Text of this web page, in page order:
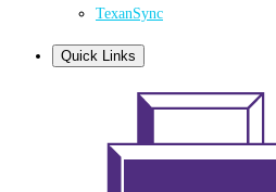
TexanSync
Quick Links